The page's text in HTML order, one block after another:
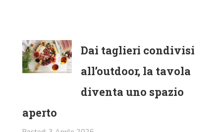
Dai taglieri condivisi
all’outdoor, la tavola
diventa uno spazio
aperto